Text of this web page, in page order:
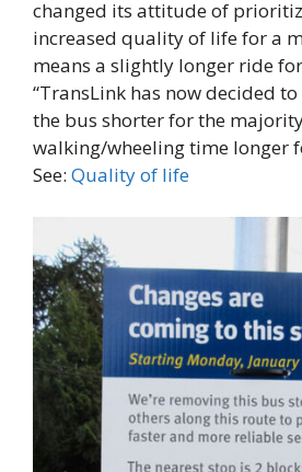
changed its attitude of
increased quality of life for a
means a slightly longer ride
“TransLink has now decided
the bus shorter for the
walking/wheeling time longer
See: Quality of life